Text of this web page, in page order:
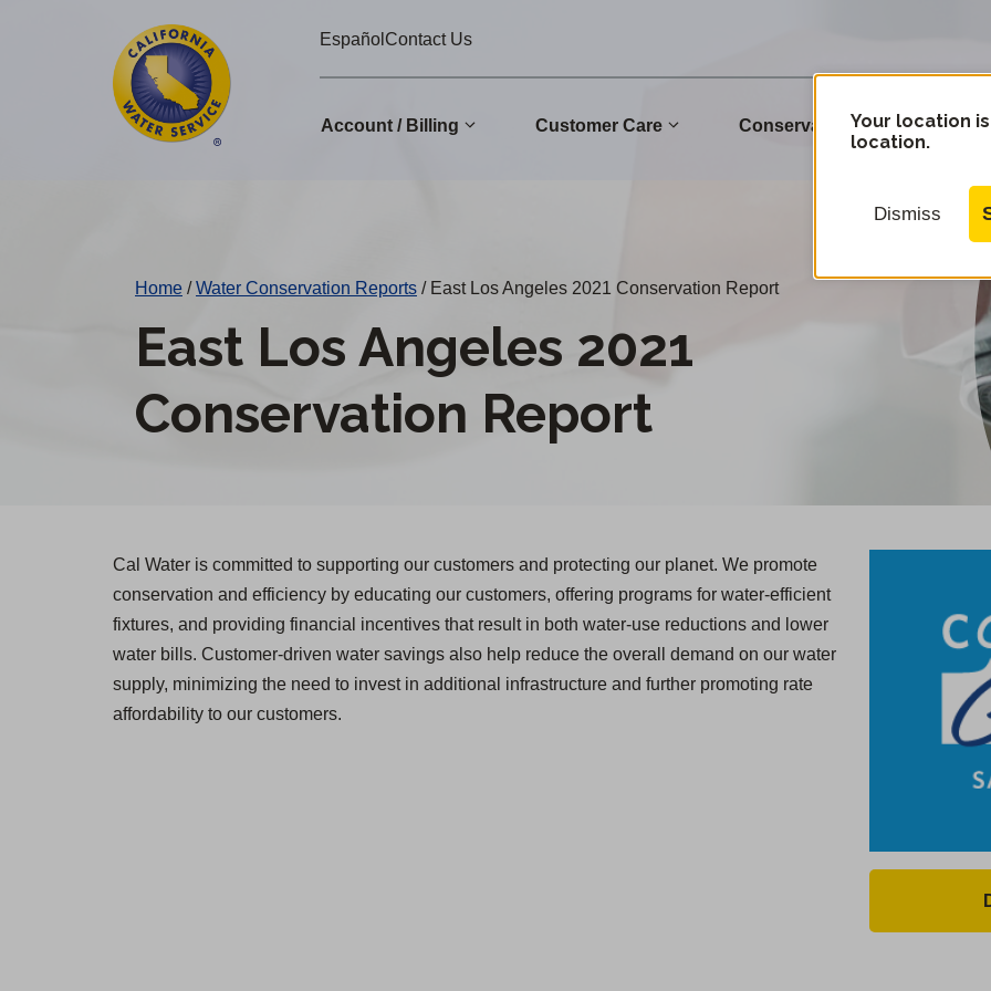
EspañolContact Us
Account / Billing Customer Care ConservationYour location
location.
Dismiss
Home / Water Conservation Reports /East Los Angeles 2021 Conservation Report
East Los Angeles 2021
Conservation Report
Cal Water is committed to supporting our customers and protecting our planet. We promote
conservation and efficiency by educating our customers, offering programs for water-efficient
fixtures, and providing financial incentives that result in both water-use reductions and lower
water bills. Customer-driven water savings also help reduce the overall demand on our water
supply, minimizing the need to invest in additional infrastructure and further promoting rate
affordability to our customers.